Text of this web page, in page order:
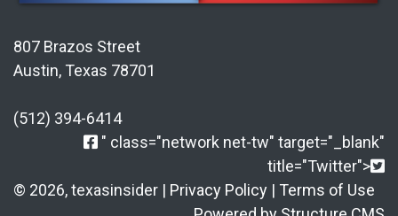
807 Brazos Street
Austin, Texas 78701
(512) 394-6414
" class="network net-tw" target="_blank"
title="Twitter">
© 2026, texasinsider | Privacy Policy | Terms of Use